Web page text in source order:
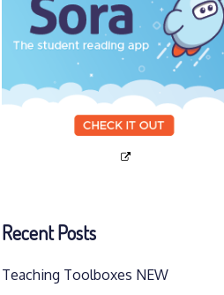
Recent Posts
Teaching Toolboxes NEW